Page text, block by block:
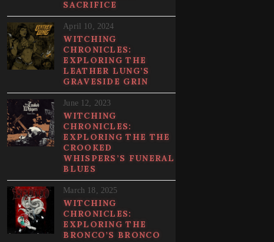
SACRIFICE
April 10, 2024
WITCHING
CHRONICLES:
EXPLORING THE
LEATHER LUNG’S
GRAVESIDE GRIN
June 12, 2023
WITCHING
CHRONICLES:
EXPLORING THE THE
CROOKED
WHISPERS’S FUNERAL
BLUES
March 18, 2025
WITCHING
CHRONICLES:
EXPLORING THE
BRONCO’S BRONCO